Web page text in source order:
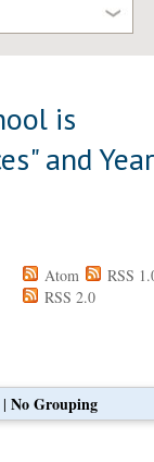
is
and Year
Atom
RSS
RSS 2.0
|No Grouping